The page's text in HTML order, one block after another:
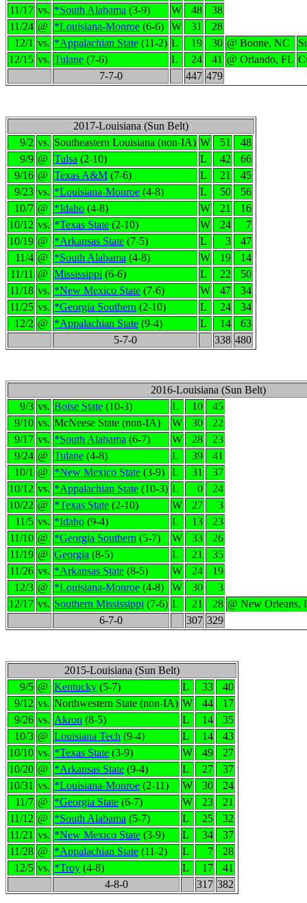
11/17 vs. *South Alabama (3-9) W 48
38
11/24 @ *Louisiana-Monroe (6-6) W 31
28
12/1 vs. *Appalachian State (11-2) L 19 30 @ Boone, NC
12/15 vs. Tulane (7-6) L 24 41 @ Orlando, FL
7-7-0
447 479
2017-Louisiana (Sun Belt)
9/2 vs. Southeastern Louisiana (non-IA) W 51
48
9/9 @ Tulsa (2-10) L 42
66
9/16 @ Texas A&M (7-6) L 21
45
9/23 vs. *Louisiana-Monroe (4-8) L 50
56
10/7 @ *Idaho (4-8) W 21
16
10/12 vs. *Texas State (2-10) W 24
7
10/19 @ *Arkansas State (7-5) L 3
47
11/4 @ *South Alabama (4-8) W 19
14
11/11 @ Mississippi (6-6) L 22
50
11/18 vs. *New Mexico State (7-6) W 47
34
11/25 vs. *Georgia Southern (2-10) L 24
34
12/2 @ *Appalachian State (9-4) L 14
63
5-7-0
338 480
2016-Louisiana (Sun Belt)
9/3 vs. Boise State (10-3) L 10
45
9/10 vs. McNeese State (non-IA) W 30
22
9/17 vs. *South Alabama (6-7) W 28
23
9/24 @ Tulane (4-8) L 39
41
10/1 @ *New Mexico State (3-9) L 31
37
10/12 vs. *Appalachian State (10-3) L 0
24
10/22 @ *Texas State (2-10) W 27
3
11/5 vs. *Idaho (9-4) L 13
23
11/10 @ *Georgia Southern (5-7) W 33
26
11/19 @ Georgia (8-5) L 21
35
11/26 vs. *Arkansas State (8-5) W 24
19
12/3 @ *Louisiana-Monroe (4-8) W 30
3
12/17 vs. Southern Mississippi (7-6) L 21 28 @ New Orleans,
6-7-0
307 329
2015-Louisiana (Sun Belt)
9/5 @ Kentucky (5-7) L 33
40
9/12 vs. Northwestern State (non-IA) W 44
17
9/26 vs. Akron (8-5) L 14
35
10/3 @ Louisiana Tech (9-4) L 14
43
10/10 vs. *Texas State (3-9) W 49
27
10/20 @ *Arkansas State (9-4) L 27
37
10/31 vs. *Louisiana-Monroe (2-11) W 30
24
11/7 @ *Georgia State (6-7) W 23
21
11/12 @ *South Alabama (5-7) L 25
32
11/21 vs. *New Mexico State (3-9) L 34
37
11/28 @ *Appalachian State (11-2) L 7
28
12/5 vs. *Troy (4-8) L 17
41
4-8-0
317 382